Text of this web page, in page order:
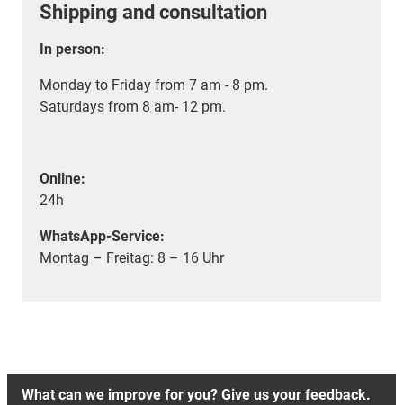
Shipping and consultation
In person:
Monday to Friday from 7 am - 8 pm.
Saturdays from 8 am- 12 pm.
Online:
24h
WhatsApp-Service:
Montag – Freitag: 8 – 16 Uhr
What can we improve for you? Give us your feedback.